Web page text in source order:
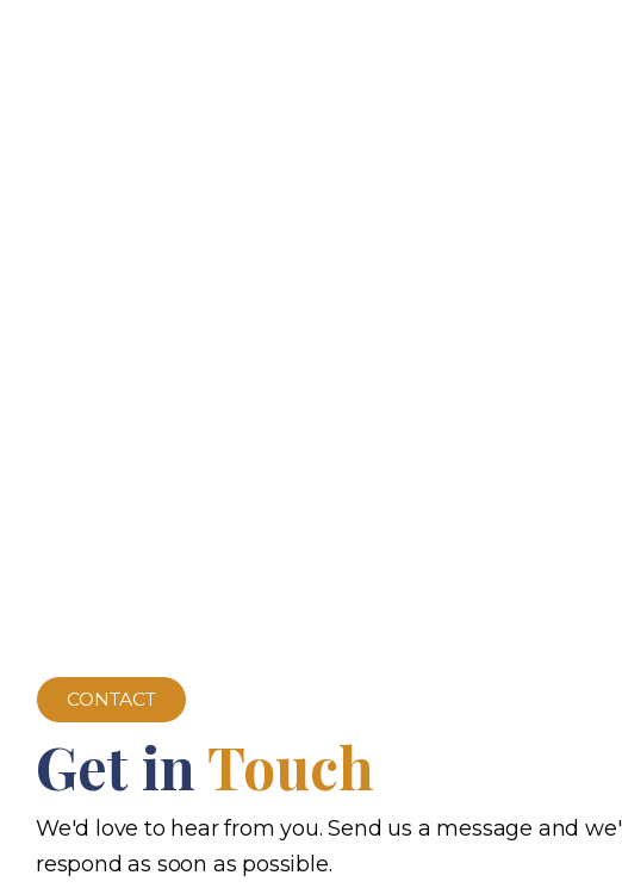
CONTACT
Get in Touch
We'd love to hear from you. Send us a message and we'll
respond as soon as possible.